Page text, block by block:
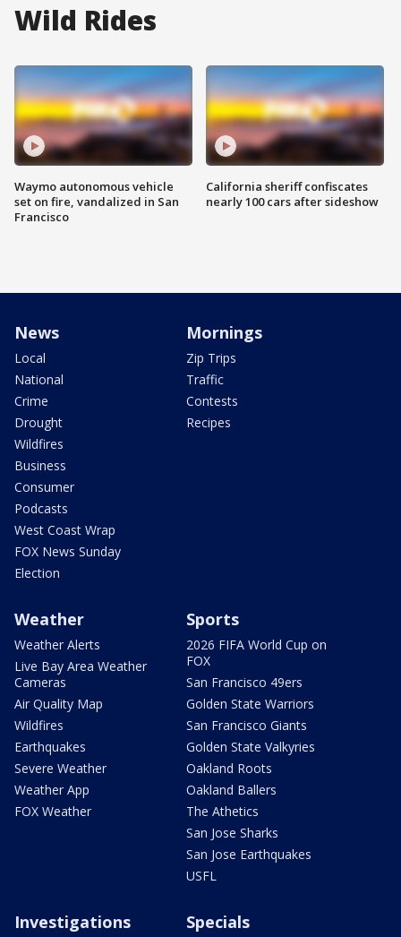
Wild Rides
Waymo autonomous vehicle
set on fire, vandalized in San
Francisco
California sheriff confiscates
nearly 100 cars after sideshow
News
Local
National
Crime
Drought
Wildfires
Business
Consumer
Podcasts
West Coast Wrap
FOX News Sunday
Election
Mornings
Zip Trips
Traffic
Contests
Recipes
Weather
Weather Alerts
Live Bay Area Weather
Cameras
Air Quality Map
Wildfires
Earthquakes
Severe Weather
Weather App
FOX Weather
Sports
2026 FIFA World Cup on
FOX
San Francisco 49ers
Golden State Warriors
San Francisco Giants
Golden State Valkyries
Oakland Roots
Oakland Ballers
The Athetics
San Jose Sharks
San Jose Earthquakes
USFL
Investigations Specials